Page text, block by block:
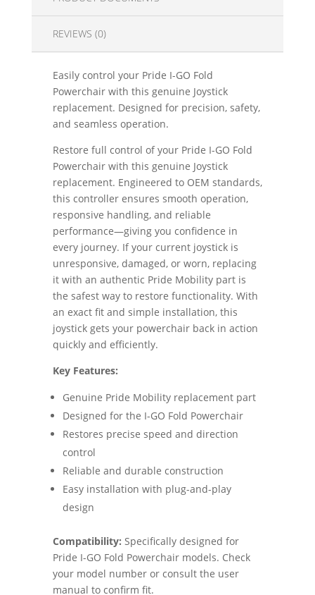
REVIEWS (0)
Easily control your Pride I-GO Fold
Powerchair with this genuine Joystick
replacement. Designed for precision, safety,
and seamless operation.
Restore full control of your Pride I-GO Fold
Powerchair with this genuine Joystick
replacement. Engineered to OEM standards,
this controller ensures smooth operation,
responsive handling, and reliable
performance—giving you confidence in
every journey. If your current joystick is
unresponsive, damaged, or worn, replacing
it with an authentic Pride Mobility part is
the safest way to restore functionality. With
an exact fit and simple installation, this
joystick gets your powerchair back in action
quickly and efficiently.
Key Features:
Genuine Pride Mobility replacement part
Designed for the I-GO Fold Powerchair
Restores precise speed and direction
control
Reliable and durable construction
Easy installation with plug-and-play
design
Compatibility: Specifically designed for
Pride I-GO Fold Powerchair models. Check
your model number or consult the user
manual to confirm fit.